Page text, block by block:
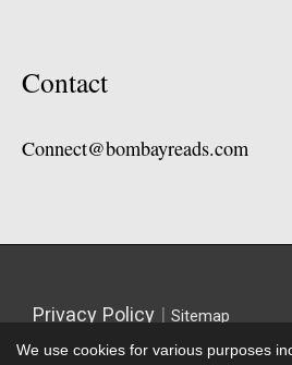
Contact
Connect@bombayreads.com
Privacy Policy | Sitemap
We use cookies for various purposes